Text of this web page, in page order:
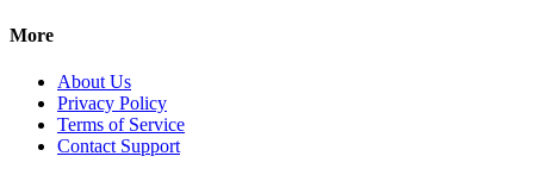
More
About Us
Privacy Policy
Terms of Service
Contact Support